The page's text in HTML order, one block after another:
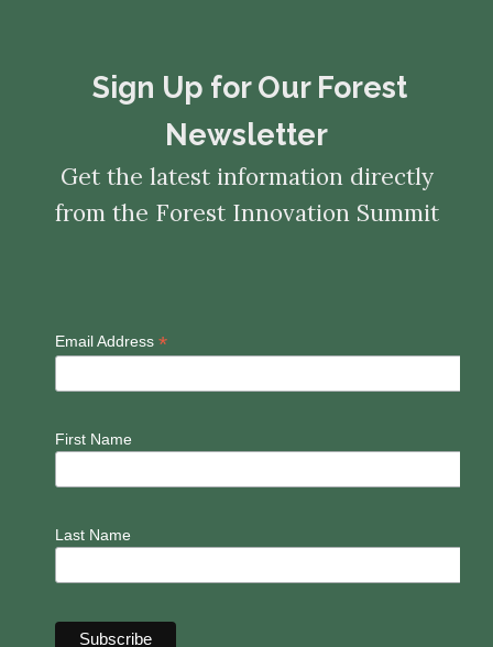
​​​​​​​Sign Up for Our Forest
Newsletter
Get the latest information directly
from the Forest Innovation Summit
Email Address *
First Name
Last Name